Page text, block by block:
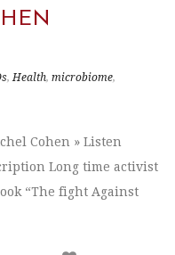
, Health, microbiome,
Cohen » Listen
Long time activist
“The fight Against